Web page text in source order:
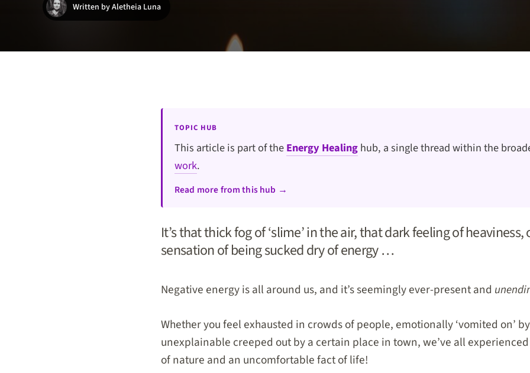
Written by Aletheia Luna
TOPIC HUB
This article is part of theEnergy Healinghub, a single thread within the
work.
Read more from this hub →
It’s that thick fog of ‘slime’ in the air, that dark feeling of
sensation of being sucked dry of energy …
Negative energy is all around us, and it’s seemingly ever-present and
Whether you feel exhausted in crowds of people, emotionally ‘vomited on’
unexplainable creeped out by a certain place in town, we’ve all
of nature and an uncomfortable fact of life!